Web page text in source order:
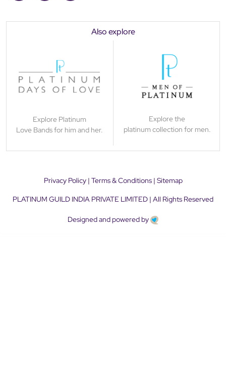
Also explore
Explore Platinum
Love Bands for him and her.
Explore the
platinum collection for men.
Privacy Policy| Terms & Conditions| Sitemap
PLATINUM GUILD INDIA PRIVATE LIMITED | All Rights Reserved
Designed and powered by